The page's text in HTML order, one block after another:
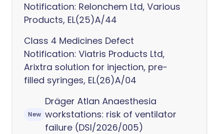
Notification: Relonchem Ltd, Various
Products, EL(25)A/44
Class 4 Medicines Defect
Notification: Viatris Products Ltd,
Arixtra solution for injection, pre-
filled syringes, EL(26)A/04
New
Dräger Atlan Anaesthesia
workstations: risk of ventilator
failure (DSI/2026/005)